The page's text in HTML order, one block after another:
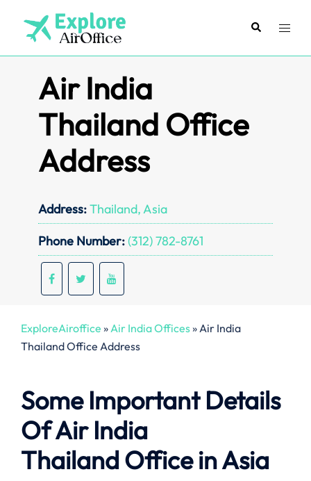
content
SearchToggle
Air India
Thailand Office
Address
Address:Thailand, Asia
Phone Number:(312) 782-8761
ExploreAiroffice »Air India Offices»Air India
Thailand Office Address
Some Important Details
Of Air India
Thailand Office in Asia